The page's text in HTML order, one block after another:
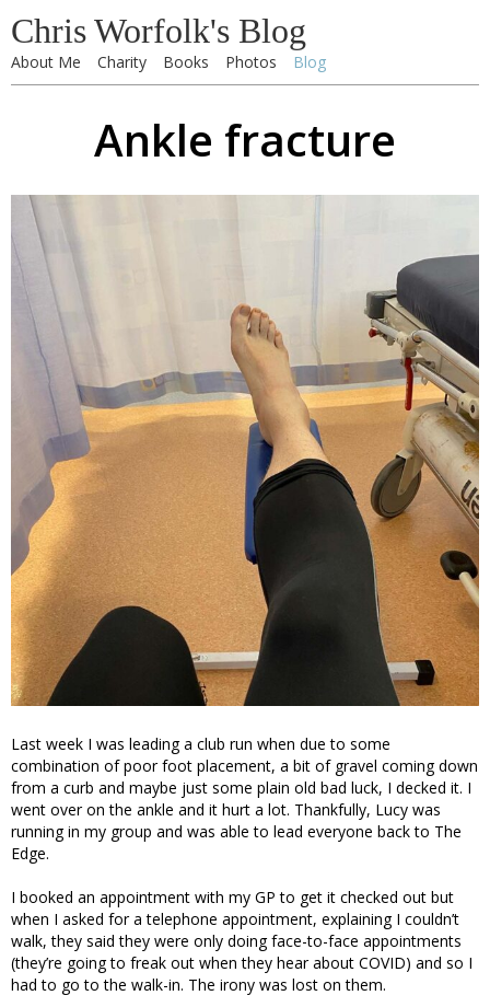
Chris Worfolk's Blog
About Me Charity Books Photos Blog
Ankle fracture
Last week I was leading a club run when due to some
combination of poor foot placement, a bit of gravel coming down
from a curb and maybe just some plain old bad luck, I decked it. I
went over on the ankle and it hurt a lot. Thankfully, Lucy was
running in my group and was able to lead everyone back to The
Edge.
I booked an appointment with my GP to get it checked out but
when I asked for a telephone appointment, explaining I couldn’t
walk, they said they were only doing face-to-face appointments
(they’re going to freak out when they hear about COVID) and so I
had to go to the walk-in. The irony was lost on them.